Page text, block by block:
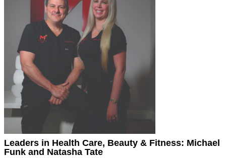
Leaders in Health Care, Beauty & Fitness: Michael
Funk and Natasha Tate